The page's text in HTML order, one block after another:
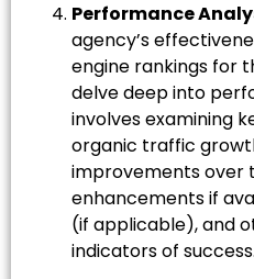
Performance
agency’s
engine rankings for
delve deep into
involves examining
organic traffic
improvements over
enhancements if
(if applicable), and
indicators of success.